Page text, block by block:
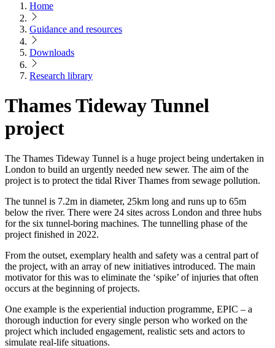
Home
Guidance and resources
Downloads
Research library
Thames Tideway Tunnel
project
The Thames Tideway Tunnel is a huge project being undertaken in
London to build an urgently needed new sewer. The aim of the
project is to protect the tidal River Thames from sewage pollution.
The tunnel is 7.2m in diameter, 25km long and runs up to 65m
below the river. There were 24 sites across London and three hubs
for the six tunnel-boring machines. The tunnelling phase of the
project finished in 2022.
From the outset, exemplary health and safety was a central part of
the project, with an array of new initiatives introduced. The main
motivator for this was to eliminate the ‘spike’ of injuries that often
occurs at the beginning of projects.
One example is the experiential induction programme, EPIC – a
thorough induction for every single person who worked on the
project which included engagement, realistic sets and actors to
simulate real-life situations.